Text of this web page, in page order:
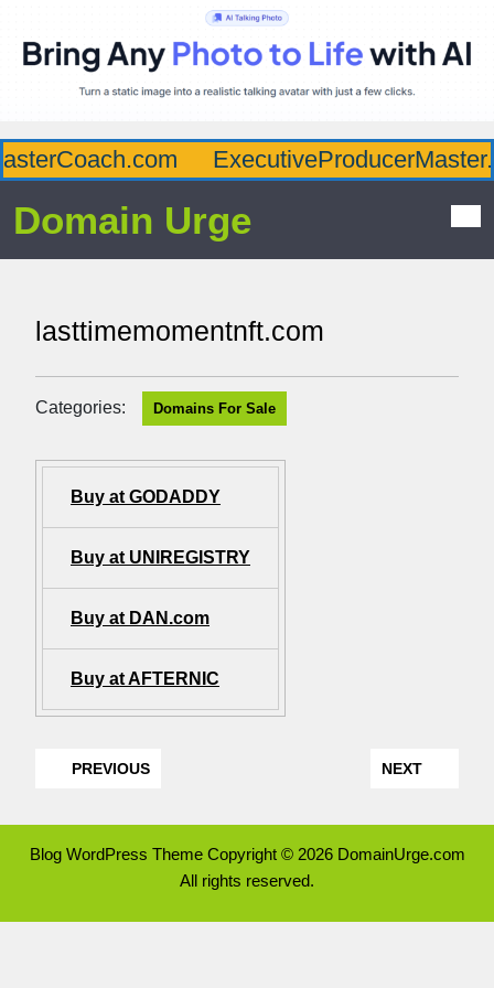
Domain Urge
lasttimemomentnft.com
Categories: Domains For Sale
Buy at GODADDY
Buy at UNIREGISTRY
Buy at DAN.com
Buy at AFTERNIC
PREVIOUS NEXT
Blog WordPress ThemeCopyright © 2026 DomainUrge.com
All rights reserved.